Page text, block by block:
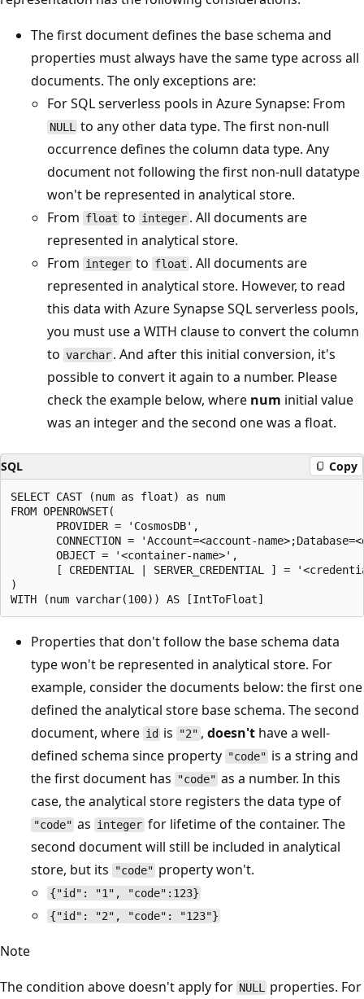
The first document defines the base schema and
properties must always have the same type across all
documents. The only exceptions are:
For SQL serverless pools in Azure Synapse: From
NULL
to any other data type. The first non-null
occurrence defines the column data type. Any
document not following the first non-null datatype
won't be represented in analytical store.
From float to integer . All documents are
represented in analytical store.
From integer to float . All documents are
represented in analytical store. However, to read
this data with Azure Synapse SQL serverless pools,
you must use a WITH clause to convert the column
to varchar . And after this initial conversion, it's
possible to convert it again to a number. Please
check the example below, where num initial value
was an integer and the second one was a float.
SQL Copy
SELECT CAST (num as float) as num
FROM OPENROWSET(
       PROVIDER = 'CosmosDB',
CONNECTION = 'Account=<account-
       OBJECT = '<container-name>',
[ CREDENTIAL | SERVER_CREDENTIAL ] =
)
Properties that don't follow the base schema data
type won't be represented in analytical store. For
example, consider the documents below: the first one
defined the analytical store base schema. The second
document, where id is "2" , doesn'thave a well-
defined schema since property "code" is a string and
the first document has
"code" as a number. In this
case, the analytical store registers the data type of
"code" as integer for lifetime of the container. The
second document will still be included in analytical
store, but its
"code" property won't.
{"id": "1", "code":123}
{"id": "2", "code": "123"}
Note
The condition above doesn't apply for NULL
properties. For